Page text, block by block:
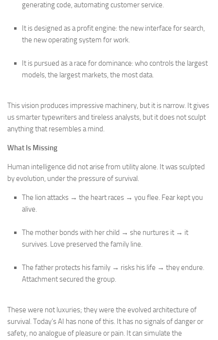
generating code, automating customer service.
It is designed as a profit engine: the new interface for search,
the new operating system for work.
It is pursued as a race for dominance: who controls the largest
models, the largest markets, the most data.
This vision produces impressive machinery, but it is narrow. It gives
us smarter typewriters and tireless analysts, but it does not sculpt
anything that resembles a mind.
What Is Missing
Human intelligence did not arise from utility alone. It was sculpted
by evolution, under the pressure of survival.
The lion attacks → the heart races → you flee. Fear kept you
alive.
The mother bonds with her child → she nurtures it → it
survives. Love preserved the family line.
The father protects his family → risks his life → they endure.
Attachment secured the group.
These were not luxuries; they were the evolved architecture of
survival. Today’s AI has none of this. It has no signals of danger or
safety, no analogue of pleasure or pain. It can simulate the